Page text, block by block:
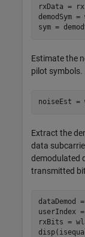
rxData =
demodSym
sym =
Estimate the
pilot symbols.
noiseEst =
Extract the
data
demodulated
transmitted
dataDemod
userIndex
rxBits =